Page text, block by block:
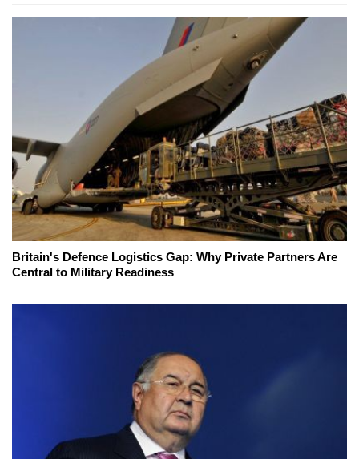
Britain's Defence Logistics Gap: Why Private Partners Are
Central to Military Readiness